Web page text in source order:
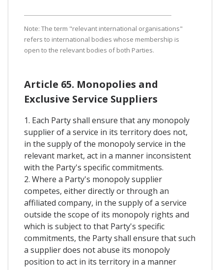
Note: The term "relevant international organisations"
refers to international bodies whose membership is
open to the relevant bodies of both Parties.
Article 65. Monopolies and
Exclusive Service Suppliers
1. Each Party shall ensure that any monopoly
supplier of a service in its territory does not,
in the supply of the monopoly service in the
relevant market, act in a manner inconsistent
with the Party's specific commitments.
2. Where a Party's monopoly supplier
competes, either directly or through an
affiliated company, in the supply of a service
outside the scope of its monopoly rights and
which is subject to that Party's specific
commitments, the Party shall ensure that such
a supplier does not abuse its monopoly
position to act in its territory in a manner